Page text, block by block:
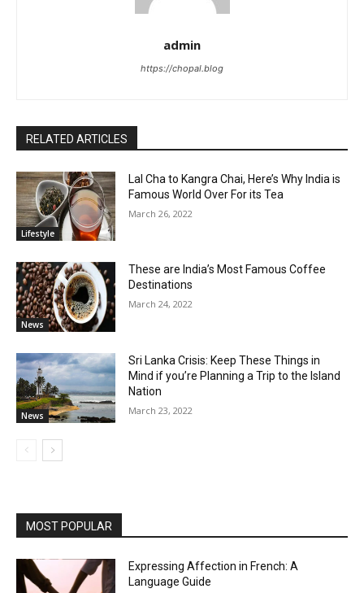
admin
https://chopal.blog
RELATED ARTICLES
Lifestyle
Lal Cha to Kangra Chai, Here’s Why India is
Famous World Over For its Tea
March 26, 2022
News
These are India’s Most Famous Coffee
Destinations
March 24, 2022
News
Sri Lanka Crisis: Keep These Things in
Mind if you’re Planning a Trip to the Island
Nation
March 23, 2022
MOST POPULAR
Expressing Affection in French: A
Language Guide